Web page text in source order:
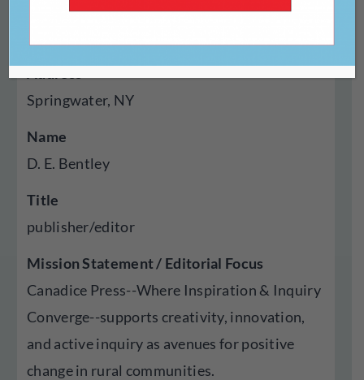
Year Established
Springwater, NY
Name
D. E. Bentley
Title
publisher/editor
Mission Statement / Editorial Focus
Canadice Press--Where Inspiration & Inquiry
Converge--supports creativity, innovation,
and active inquiry as avenues for positive
change in rural communities.